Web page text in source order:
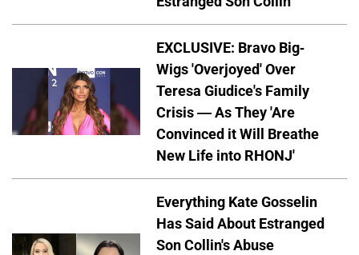
EXCLUSIVE: Bravo Big-
Wigs 'Overjoyed' Over
Teresa Giudice's Family
Crisis — As They 'Are
Convinced it Will Breathe
New Life into RHONJ'
Everything Kate Gosselin
Has Said About Estranged
Son Collin's Abuse